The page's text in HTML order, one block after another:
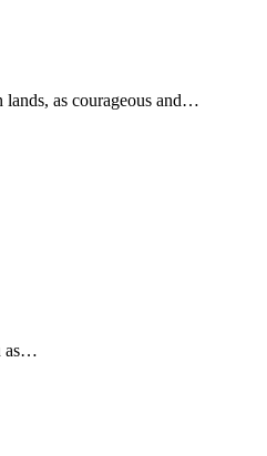
as courageous and…
as…